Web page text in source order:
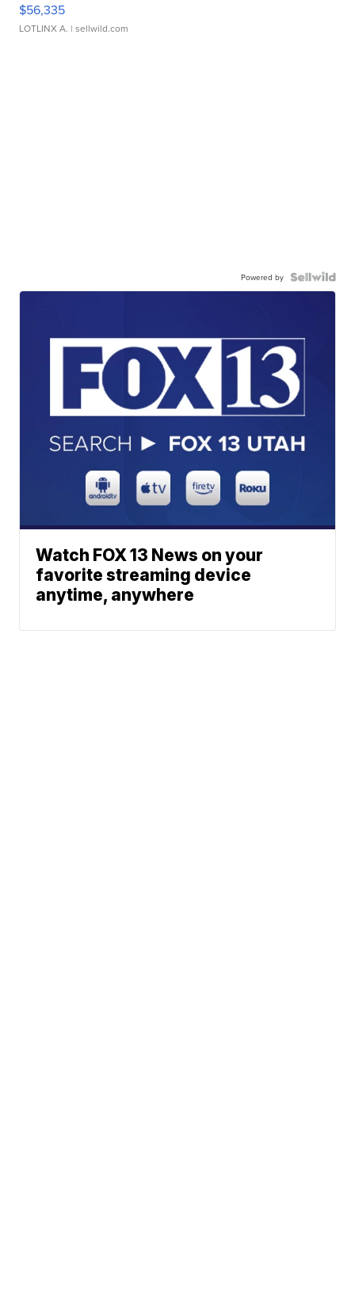
$56,335
LOTLINX A. | sellwild.com
Powered by
Watch FOX 13 News on your
favorite streaming device
anytime, anywhere